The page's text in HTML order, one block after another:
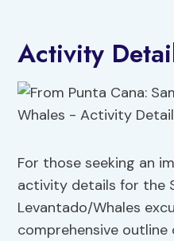
Activity
For those seeking an
activity details for the
Levantado/Whales
comprehensive